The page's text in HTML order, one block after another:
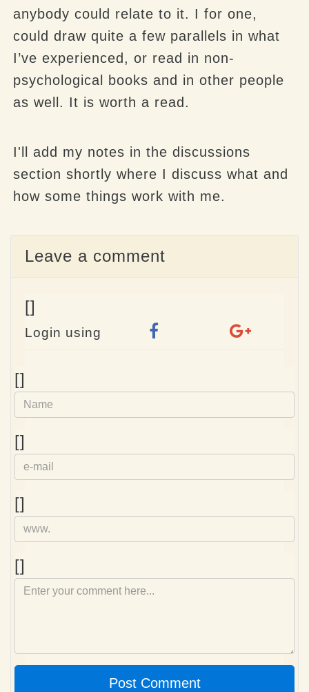
anybody could relate to it. I for one,
could draw quite a few parallels in what
I’ve experienced, or read in non-
psychological books and in other people
as well. It is worth a read.
I'll add my notes in the discussions
section shortly where I discuss what and
how some things work with me.
Leave a comment
[]
Login using
[]
[]
mail
[]
[]
Post Comment